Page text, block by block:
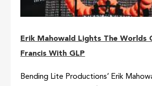
Erik Mahowald Lights The Worlds
Francis With GLP
Bending Lite Productions’ Erik